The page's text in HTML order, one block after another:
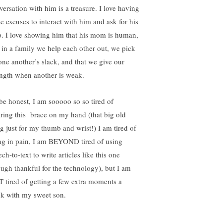
with him is a treasure. I love having
excuses to interact with him and ask for his
I love showing him that his mom is human,
in a family we help each other out, we pick
another’s slack, and that we give our
when another is weak.
honest, I am sooooo so so tired of
this brace on my hand (that big old
just for my thumb and wrist!) I am tired of
in pain, I am BEYOND tired of using
to-text to write articles like this one
thankful for the technology), but I am
tired of getting a few extra moments a
with my sweet son.